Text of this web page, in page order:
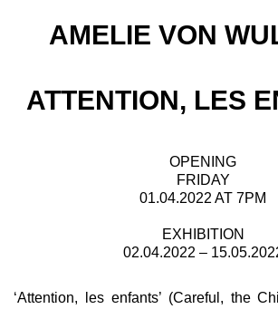
AMELIE VON
ATTENTION, LES
OPENING
FRIDAY
01.04.2022 AT 7PM
EXHIBITION
02.04.2022 –
‘Attention, les enfants’ (Careful, the